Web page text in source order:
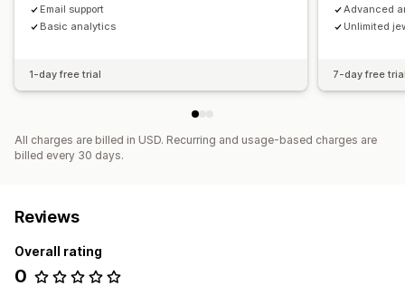
Email support
Basic analytics
1-day free trial
Advanced
Unlimited
7-day free
All charges are billed in USD. Recurring and usage-based charges are
billed every 30 days.
Reviews
Overall rating
0